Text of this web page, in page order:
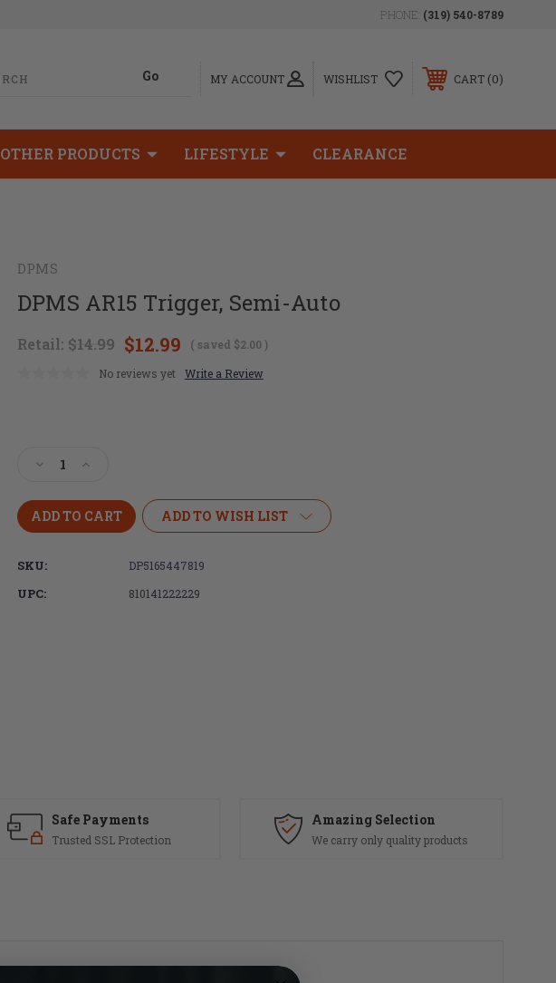
PHONE: (319) 540-8789
MY ACCOUNT WISHLIST CART 0
OTHER PRODUCTS LIFESTYLE CLEARANCE
DPMS
DPMS AR15 Trigger, Semi-Auto
Retail: $14.99 $12.99 ( saved $2.00)
No reviews yet
Write a Review
Decrease
of
DPMS
AR15
Semi-
Auto
Increase
of
DPMS
AR15
ADD TO WISH LIST
SKU: DP5165447819
UPC: 810141222229
Safe Payments
Trusted SSL Protection
Amazing Selection
We carry only quality products